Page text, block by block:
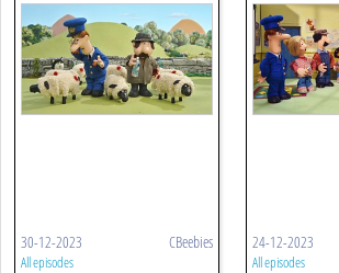
30-12-2023 CBeebies
All episodes
24-12-2023
All episodes